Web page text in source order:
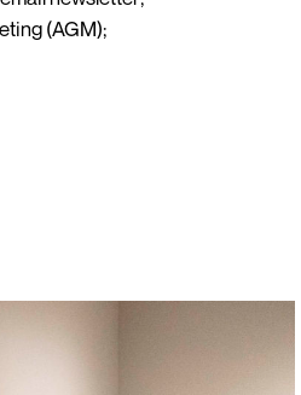
(AGM);